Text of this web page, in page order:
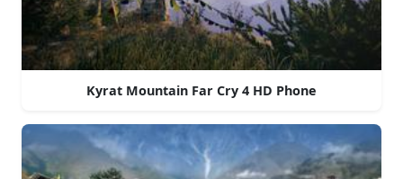
Kyrat Mountain Far Cry 4 HD Phone